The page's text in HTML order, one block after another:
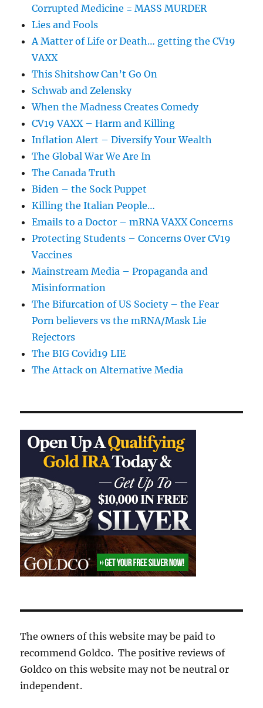
Corrupted Medicine = MASS MURDER
Lies and Fools
A Matter of Life or Death… getting the CV19
VAXX
This Shitshow Can’t Go On
Schwab and Zelensky
When the Madness Creates Comedy
CV19 VAXX – Harm and Killing
Inflation Alert – Diversify Your Wealth
The Global War We Are In
The Canada Truth
Biden – the Sock Puppet
Killing the Italian People…
Emails to a Doctor – mRNA VAXX Concerns
Protecting Students – Concerns Over CV19
Vaccines
Mainstream Media – Propaganda and
Misinformation
The Bifurcation of US Society – the Fear
Porn believers vs the mRNA/Mask Lie
Rejectors
The BIG Covid19 LIE
The Attack on Alternative Media
The owners of this website may be paid to
recommend Goldco. The positive reviews of
Goldco on this website may not be neutral or
independent.